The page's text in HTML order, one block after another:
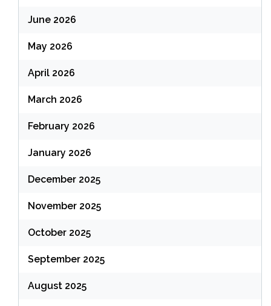
June 2026
May 2026
April 2026
March 2026
February 2026
January 2026
December 2025
November 2025
October 2025
September 2025
August 2025